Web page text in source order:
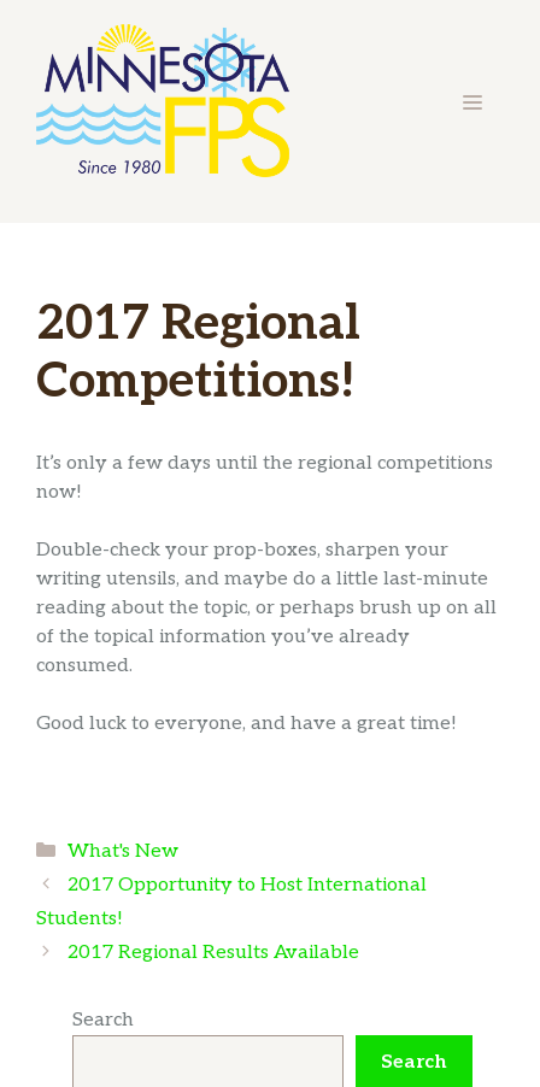
content
MENU
2017 Regional
Competitions!
It’s only a few days until the regional competitions
now!
Double-check your prop-boxes, sharpen your
writing utensils, and maybe do a little last-minute
reading about the topic, or perhaps brush up on all
of the topical information you’ve already
consumed.
Good luck to everyone, and have a great time!
Categories
What's New
2017 Opportunity to Host International
Students!
2017 Regional Results Available
Search
Search